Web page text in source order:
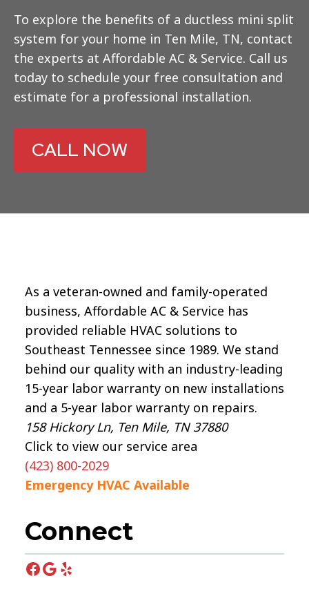
To explore the benefits of a ductless mini split
system for your home in Ten Mile, TN, contact
the experts at Affordable AC & Service. Call us
today to schedule your free consultation and
estimate for a professional installation.
CALL NOW
As a veteran-owned and family-operated
business, Affordable AC & Service has
provided reliable HVAC solutions to
Southeast Tennessee since 1989. We stand
behind our quality with an industry-leading
15-year labor warranty on new installations
and a 5-year labor warranty on repairs.
158 Hickory Ln, Ten Mile, TN 37880
Click to view our service area
(423) 800-2029
Emergency HVAC Available
Connect
Facebook
Google
Yelp